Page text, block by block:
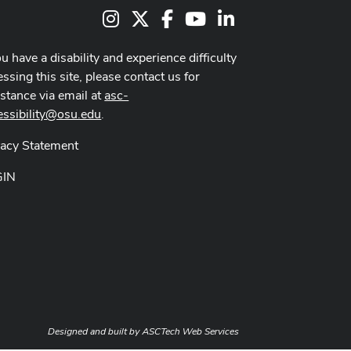
InstagramFacebookYoutube Channel
LinkedIn
have a disability and experience difficulty
this site, please contact us for
via email atasc-
.
Statement
Designed and built byASCTech Web Services